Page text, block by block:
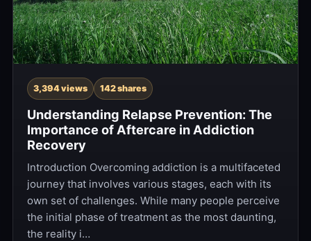
3,394 views 142 shares
Understanding Relapse Prevention: The
Importance of Aftercare in Addiction
Recovery
Introduction Overcoming addiction is a multifaceted
journey that involves various stages, each with its
own set of challenges. While many people perceive
the initial phase of treatment as the most daunting,
the reality i…